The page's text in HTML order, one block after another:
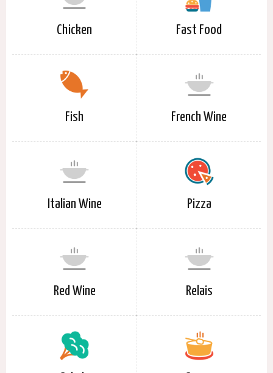
Chicken Fast Food
Fish French Wine
Italian Wine Pizza
Red Wine Relais